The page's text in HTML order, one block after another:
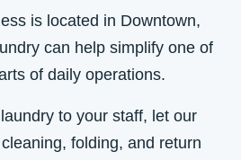
is located in Downtown,
can help simplify one of
of daily operations.
to your staff, let our
folding, and return